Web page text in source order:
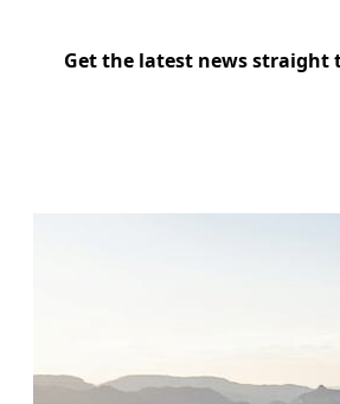
Get the latest news straight